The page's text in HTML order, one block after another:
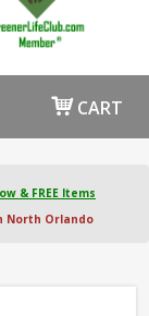
CART
& FREE Items
North Orlando